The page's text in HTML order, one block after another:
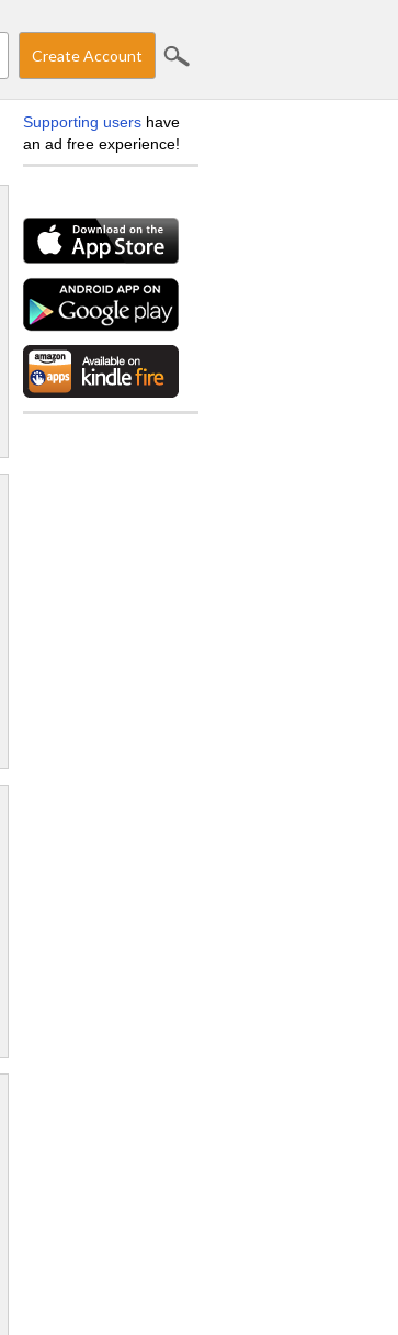
Create Account
Supporting users have
an ad free experience!